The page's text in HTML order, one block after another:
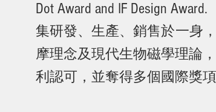
Dot Award and IF Design Award.
集研發、生產、銷售於一身
摩理念及現代生物磁學理論
利認可，並奪得多個國際獎